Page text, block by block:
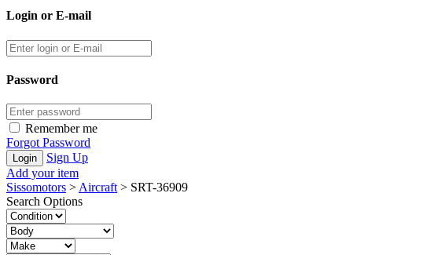
Login or E-mail
Password
Remember me
Forgot Password
Sign Up
Add your item
Sissomotors > Aircraft > SRT-36909
Search Options